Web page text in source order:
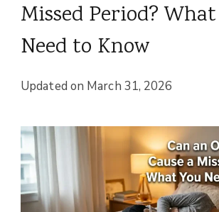
Missed Period?
Need to Know
Updated on March 31, 2026